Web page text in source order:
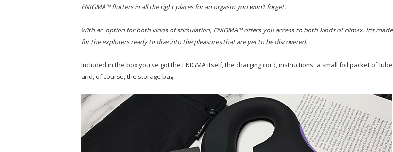
ENIGMA™ flutters in all the right places for an orgasm you won’t forget.
With an option for both kinds of stimulation, ENIGMA™ offers you access to both kinds of climax. It’s made
for the explorers ready to dive into the pleasures that are yet to be discovered.
Included in the box you've got the ENIGMA itself, the charging cord, instructions, a small foil packet of lube
and, of course, the storage bag.